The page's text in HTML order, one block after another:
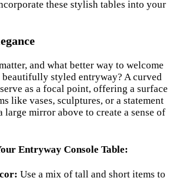
these stylish tables into your
and what better way to welcome
beautifully styled entryway? A curved
as a focal point, offering a surface
like vases, sculptures, or a statement
large mirror above to create a sense of
Entryway Console Table:
Use a mix of tall and short items to